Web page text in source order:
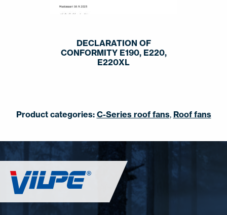
DECLARATION OF
CONFORMITY E190, E220,
E220XL
Product categories: C-Series roof fans, Roof fans